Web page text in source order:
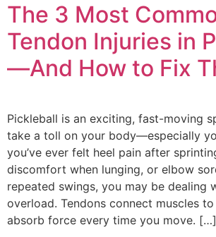
The 3 Most
Tendon Injuries in
—And How to Fix
Pickleball is an exciting, fast-moving
take a toll on your body—especially
you’ve ever felt heel pain after
discomfort when lunging, or elbow
repeated swings, you may be dealing
overload. Tendons connect muscles
absorb force every time you move. […]